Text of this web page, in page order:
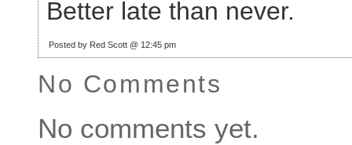
Better late than never.
Posted by Red Scott @ 12:45 pm
No Comments
No comments yet.